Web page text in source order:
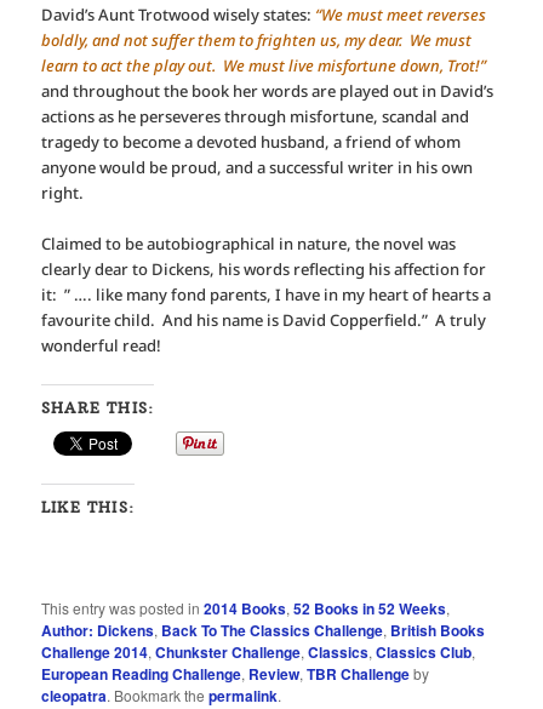
David’s Aunt Trotwood wisely states: “We must meet reverses
boldly, and not suffer them to frighten us, my dear. We must
learn to act the play out. We must live misfortune down, Trot!”
and throughout the book her words are played out in David’s
actions as he perseveres through misfortune, scandal and
tragedy to become a devoted husband, a friend of whom
anyone would be proud, and a successful writer in his own
right.
Claimed to be autobiographical in nature, the novel was
clearly dear to Dickens, his words reflecting his affection for
it: ” …. like many fond parents, I have in my heart of hearts a
favourite child. And his name is David Copperfield.” A truly
wonderful read!
SHARE THIS:
LIKE THIS:
This entry was posted in2014 Books,52 Books in 52 Weeks,
Author: Dickens, Back To The Classics Challenge, British Books
Challenge 2014,Chunkster Challenge,Classics,Classics Club,
European Reading Challenge, Review,TBR Challengeby
cleopatra. Bookmark thepermalink.